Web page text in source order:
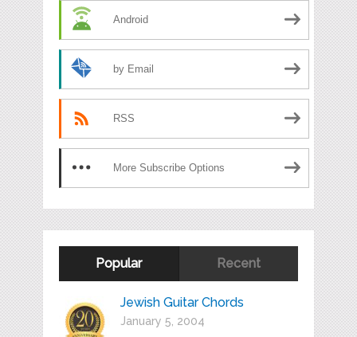
Android
by Email
RSS
More Subscribe Options
Popular Recent
Jewish Guitar Chords
January 5, 2004